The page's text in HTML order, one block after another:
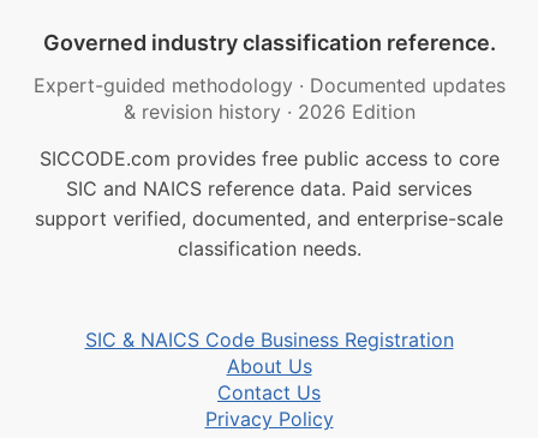
Governed industry classification reference.
Expert-guided methodology · Documented updates
& revision history · 2026 Edition
SICCODE.com provides free public access to core
SIC and NAICS reference data. Paid services
support verified, documented, and enterprise-scale
classification needs.
SIC & NAICS Code Business Registration
About Us
Contact Us
Privacy Policy